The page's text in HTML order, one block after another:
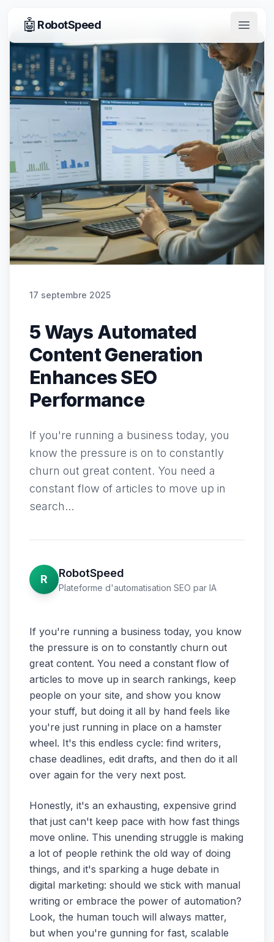
🤖 RobotSpeed
Open
17 septembre 2025
5 Ways Automated
Content Generation
Enhances SEO
Performance
If you're running a business today, you
know the pressure is on to constantly
churn out great content. You need a
constant flow of articles to move up in
search...
R RobotSpeed
Plateforme d'automatisation SEO par IA
If you're running a business today, you know
the pressure is on to constantly churn out
great content. You need a constant flow of
articles to move up in search rankings, keep
people on your site, and show you know
your stuff, but doing it all by hand feels like
you're just running in place on a hamster
wheel. It's this endless cycle: find writers,
chase deadlines, edit drafts, and then do it all
over again for the very next post.
Honestly, it's an exhausting, expensive grind
that just can't keep pace with how fast things
move online. This unending struggle is making
a lot of people rethink the old way of doing
things, and it's sparking a huge debate in
digital marketing: should we stick with manual
writing or embrace the power of automation?
Look, the human touch will always matter,
but when you're gunning for fast, scalable